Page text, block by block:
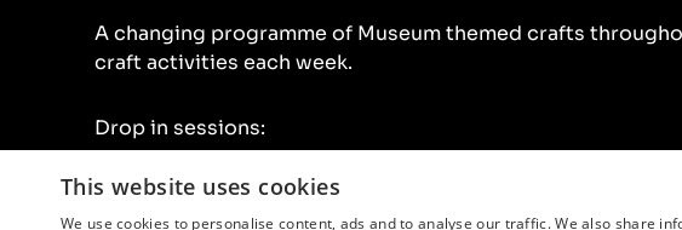
A changing programme of Museum themed crafts
craft activities each week.
Drop in sessions:
10.30am – 3.30pm Saturday
1.30pm – 3.30pm Sunday
This website uses cookies
We use cookies to personalise content, ads and to analyse our traffic. We also share